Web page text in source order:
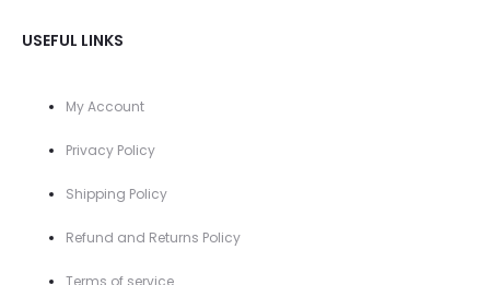
USEFUL LINKS
My Account
Privacy Policy
Shipping Policy
Refund and Returns Policy